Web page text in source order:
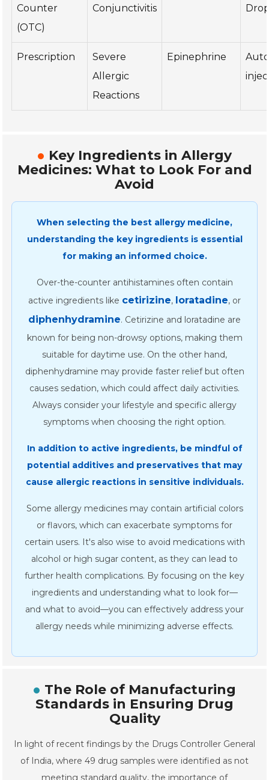
Counter
(OTC)
Conjunctivitis
Prescription
Severe
Allergic
Reactions
Epinephrine
Key Ingredients in Allergy
Medicines: What to Look For and
Avoid
When selecting the best allergy medicine,
understanding the key ingredients is essential
for making an informed choice.
Over-the-counter antihistamines often contain
active ingredients like cetirizine, loratadine, or
diphenhydramine. Cetirizine and loratadine are
known for being non-drowsy options, making them
suitable for daytime use. On the other hand,
diphenhydramine may provide faster relief but often
causes sedation, which could affect daily activities.
Always consider your lifestyle and specific allergy
symptoms when choosing the right option.
In addition to active ingredients, be mindful of
potential additives and preservatives that may
cause allergic reactions in sensitive individuals.
Some allergy medicines may contain artificial colors
or flavors, which can exacerbate symptoms for
certain users. It's also wise to avoid medications with
alcohol or high sugar content, as they can lead to
further health complications. By focusing on the key
ingredients and understanding what to look for—
and what to avoid—you can effectively address your
allergy needs while minimizing adverse effects.
The Role of Manufacturing
Standards in Ensuring Drug
Quality
In light of recent findings by the Drugs Controller General
of India, where 49 drug samples were identified as not
meeting standard quality, the importance of